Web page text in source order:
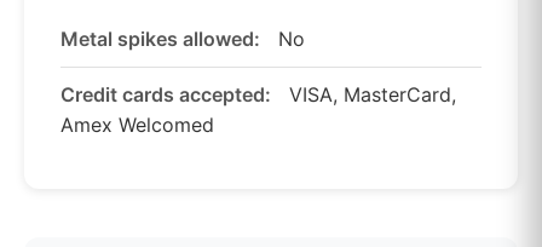
Metal spikes allowed: No
Credit cards accepted:
VISA, MasterCard,
Amex Welcomed